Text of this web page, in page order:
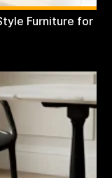
Furniture for